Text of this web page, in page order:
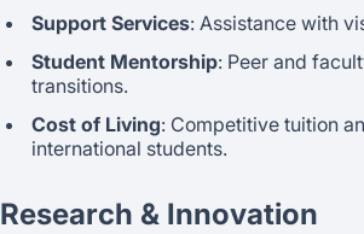
Support Services: Assistance with
Student Mentorship: Peer and
transitions.
Cost of Living: Competitive tuition
international students.
Research & Innovation